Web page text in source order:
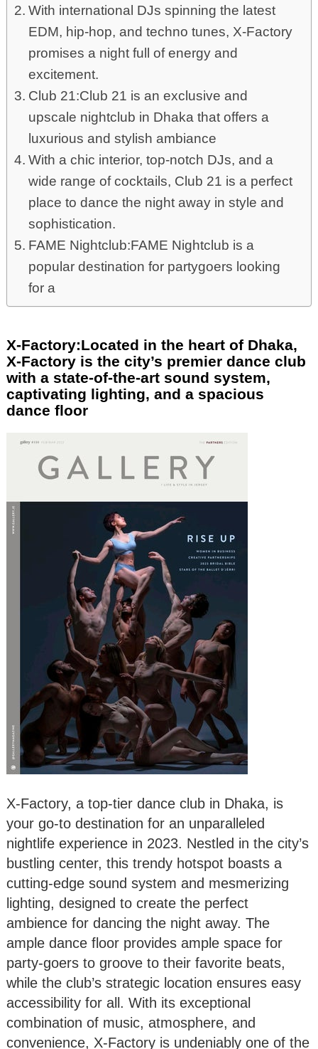
With international DJs spinning the latest
EDM, hip-hop, and techno tunes, X-Factory
promises a night full of energy and
excitement.
Club 21:Club 21 is an exclusive and
upscale nightclub in Dhaka that offers a
luxurious and stylish ambiance
With a chic interior, top-notch DJs, and a
wide range of cocktails, Club 21 is a perfect
place to dance the night away in style and
sophistication.
FAME Nightclub:FAME Nightclub is a
popular destination for partygoers looking
for a
X-Factory:Located in the heart of Dhaka,
X-Factory is the city’s premier dance club
with a state-of-the-art sound system,
captivating lighting, and a spacious
dance floor
X-Factory, a top-tier dance club in Dhaka, is
your go-to destination for an unparalleled
nightlife experience in 2023. Nestled in the city’s
bustling center, this trendy hotspot boasts a
cutting-edge sound system and mesmerizing
lighting, designed to create the perfect
ambience for dancing the night away. The
ample dance floor provides ample space for
party-goers to groove to their favorite beats,
while the club’s strategic location ensures easy
accessibility for all. With its exceptional
combination of music, atmosphere, and
convenience, X-Factory is undeniably one of the